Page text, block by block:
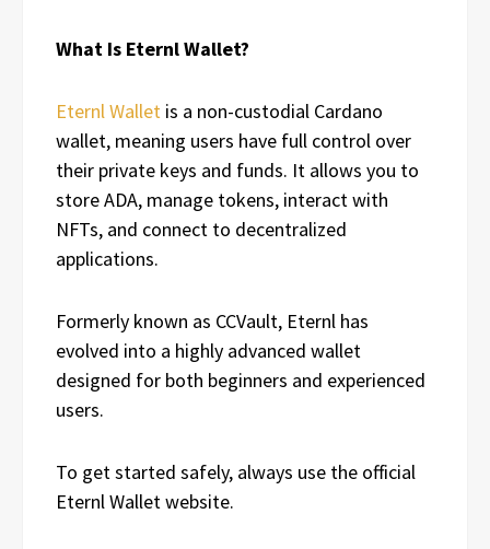
What Is Eternl Wallet?
Eternl Wallet is a non-custodial Cardano
wallet, meaning users have full control over
their private keys and funds. It allows you to
store ADA, manage tokens, interact with
NFTs, and connect to decentralized
applications.
Formerly known as CCVault, Eternl has
evolved into a highly advanced wallet
designed for both beginners and experienced
users.
To get started safely, always use the official
Eternl Wallet website.